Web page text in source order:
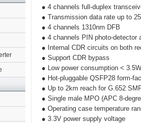
● 4 channels full-duplex
● Transmission data rate up to
● 4 channels 1310nm DFB
● 4 channels PIN photo-detector
● Internal CDR circuits on both
● Support CDR bypass
● Low power consumption < 3.5W
● Hot-pluggable QSFP28 form-
● Up to 2km reach for G.652
● Single male MPO (APC 8-
● Operating case temperature
● 3.3V power supply voltage